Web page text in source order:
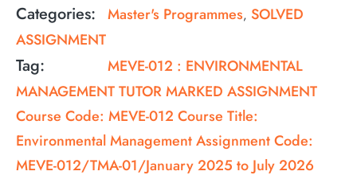
Categories: Master's Programmes, SOLVED
ASSIGNMENT
Tag:
MEVE-012 : ENVIRONMENTAL
MANAGEMENT TUTOR MARKED ASSIGNMENT
Course Code: MEVE-012 Course Title:
Environmental Management Assignment Code:
MEVE-012/TMA-01/January 2025 to July 2026